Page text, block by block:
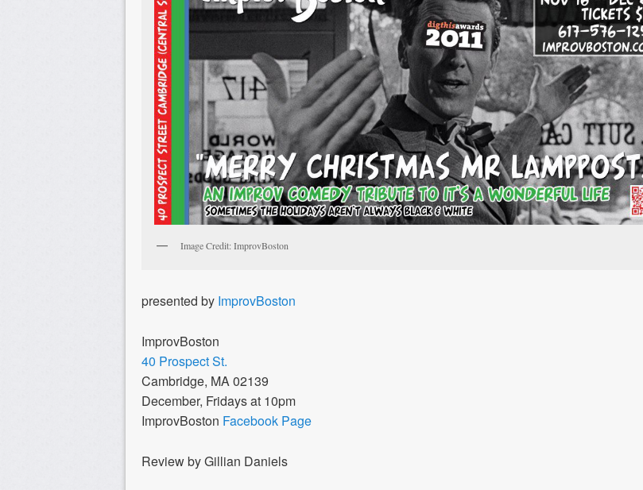
Image Credit: ImprovBoston
presented by ImprovBoston
ImprovBoston
40 Prospect St.
Cambridge, MA 02139
December, Fridays at 10pm
ImprovBoston Facebook Page
Review by Gillian Daniels